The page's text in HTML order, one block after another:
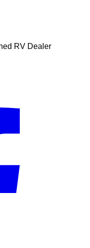
RV Dealer